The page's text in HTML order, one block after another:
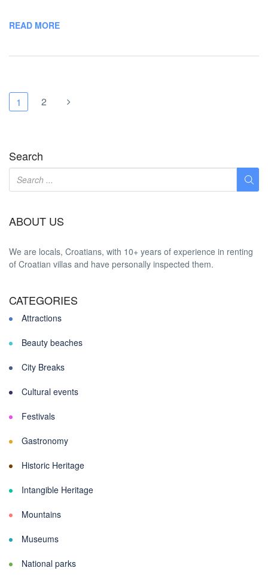
READ MORE
1 2
Search
ABOUT US
We are locals, Croatians, with 10+ years of experience in renting
of Croatian villas and have personally inspected them.
CATEGORIES
Attractions
Beauty beaches
City Breaks
Cultural events
Festivals
Gastronomy
Historic Heritage
Intangible Heritage
Mountains
Museums
National parks